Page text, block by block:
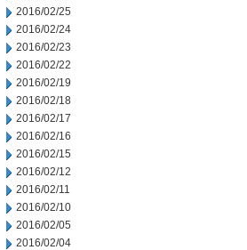
2016/02/25
2016/02/24
2016/02/23
2016/02/22
2016/02/19
2016/02/18
2016/02/17
2016/02/16
2016/02/15
2016/02/12
2016/02/11
2016/02/10
2016/02/05
2016/02/04